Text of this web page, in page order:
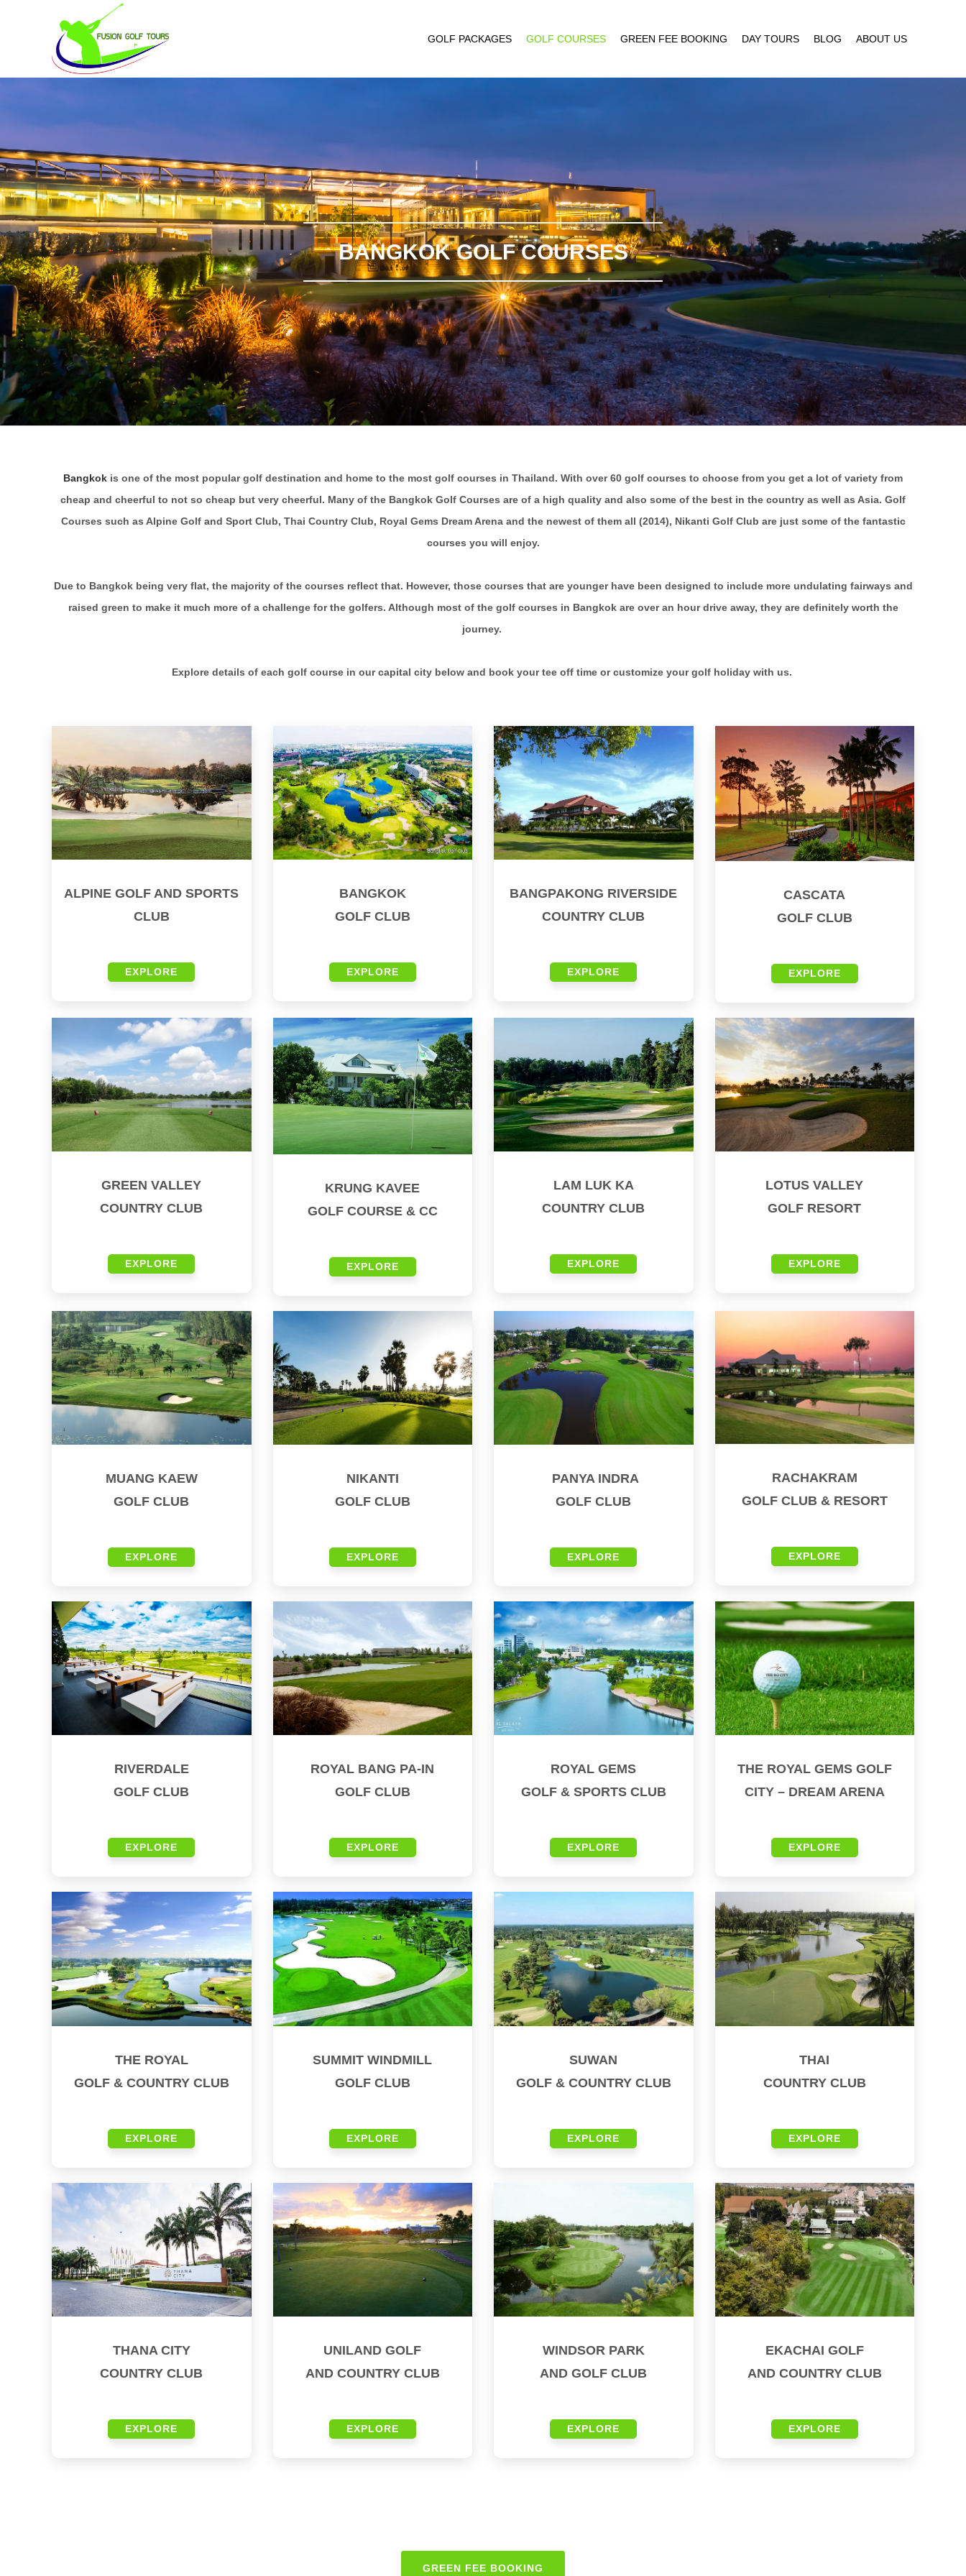
GOLF PACKAGES GOLF COURSES GREEN FEE BOOKING DAY TOURS BLOG ABOUT US
BANGKOK GOLF COURSES
Bangkok is one of the most popular golf destination and home to the most golf courses in Thailand. With over 60 golf courses to choose from you get a lot of variety from
cheap and cheerful to not so cheap but very cheerful. Many of the Bangkok Golf Courses are of a high quality and also some of the best in the country as well as Asia. Golf
Courses such as Alpine Golf and Sport Club, Thai Country Club, Royal Gems Dream Arena and the newest of them all (2014), Nikanti Golf Club are just some of the fantastic
courses you will enjoy.
Due to Bangkok being very flat, the majority of the courses reflect that. However, those courses that are younger have been designed to include more undulating fairways and
raised green to make it much more of a challenge for the golfers. Although most of the golf courses in Bangkok are over an hour drive away, they are definitely worth the
journey.
Explore details of each golf course in our capital city below and book your tee off time or customize your golf holiday with us.
ALPINE GOLF AND SPORTS
CLUB
EXPLORE
BANGKOK
GOLF CLUB
EXPLORE
BANGPAKONG RIVERSIDE
COUNTRY CLUB
EXPLORE
CASCATA
GOLF CLUB
EXPLORE
GREEN VALLEY
COUNTRY CLUB
EXPLORE
KRUNG KAVEE
GOLF COURSE & CC
EXPLORE
LAM LUK KA
COUNTRY CLUB
EXPLORE
LOTUS VALLEY
GOLF RESORT
EXPLORE
MUANG KAEW
GOLF CLUB
EXPLORE
NIKANTI
GOLF CLUB
EXPLORE
PANYA INDRA
GOLF CLUB
EXPLORE
RACHAKRAM
GOLF CLUB & RESORT
EXPLORE
RIVERDALE
GOLF CLUB
EXPLORE
ROYAL BANG PA-IN
GOLF CLUB
EXPLORE
ROYAL GEMS
GOLF & SPORTS CLUB
EXPLORE
THE ROYAL GEMS GOLF
CITY – DREAM ARENA
EXPLORE
THE ROYAL
GOLF & COUNTRY CLUB
EXPLORE
SUMMIT WINDMILL
GOLF CLUB
EXPLORE
SUWAN
GOLF & COUNTRY CLUB
EXPLORE
THAI
COUNTRY CLUB
EXPLORE
THANA CITY
COUNTRY CLUB
EXPLORE
UNILAND GOLF
AND COUNTRY CLUB
EXPLORE
WINDSOR PARK
AND GOLF CLUB
EXPLORE
EKACHAI GOLF
AND COUNTRY CLUB
EXPLORE
GREEN FEE BOOKING